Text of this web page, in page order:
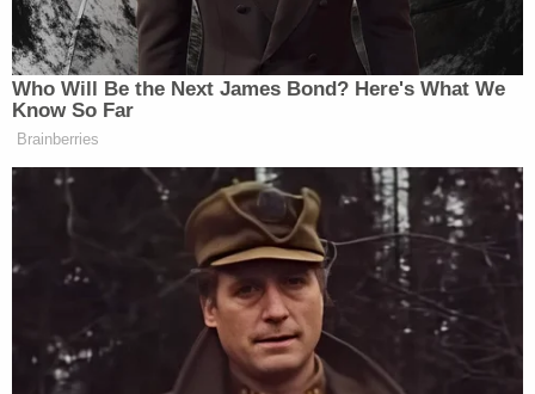
police he was "stiff as a board."
During his testimony, Poux said he told James
Bebout, "there was no way he didn't know what
was going on," adding, "He was dazed."
More from Law&Crime: Wife 'pretended to take
care' of decomposing body of husband's brother
for 6 months so they could cash Social Security
checks: Police